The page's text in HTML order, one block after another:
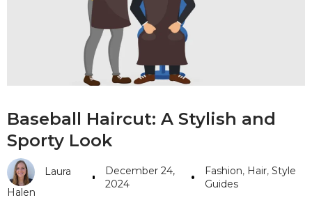
#10 World Class Jewelry
like you get projects done
faster.
Careers
Sitemap
Baseball Haircut: A Stylish and
Sporty Look
Laura
Halen
December 24,
2024
Fashion, Hair,Style
Guides